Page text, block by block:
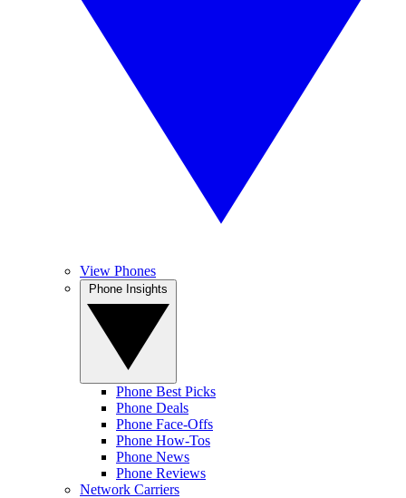
View Phones
Phone Best Picks
Phone Deals
Phone Face-Offs
Phone How-Tos
Phone News
Phone Reviews
Network Carriers